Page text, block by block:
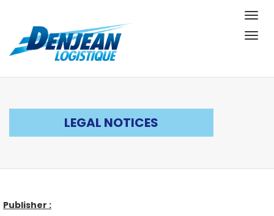
LEGAL NOTICES
Publisher :